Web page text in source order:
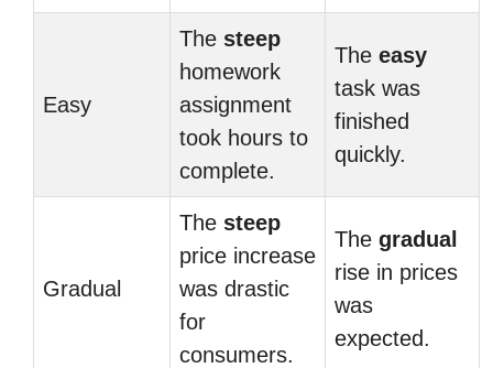
Easy
The steep
homework
assignment
took hours to
complete.
The easy
task was
finished
quickly.
Gradual
The steep
price increase
was drastic
for
consumers.
The gradual
rise in prices
was
expected.